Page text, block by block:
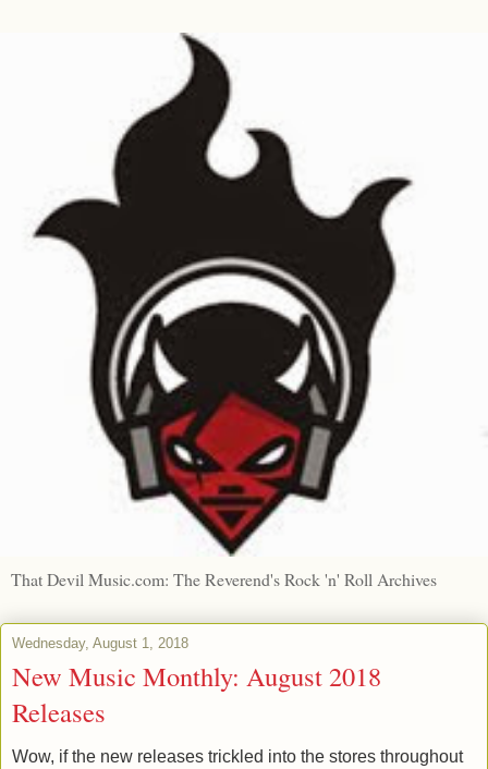
That Devil Music.com: The Reverend's Rock 'n' Roll Archives
Wednesday, August 1, 2018
New Music Monthly: August 2018
Releases
Wow, if the new releases trickled into the stores throughout